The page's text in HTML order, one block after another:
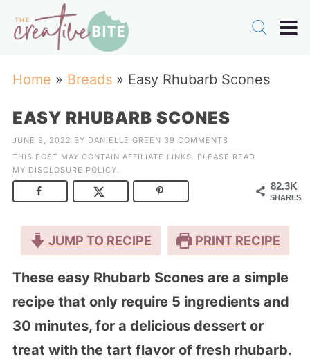
Home » Breads» Easy Rhubarb Scones
EASY RHUBARB SCONES
JUNE 9, 2022 BY DANIELLE GREEN 39 COMMENTS
THIS POST MAY CONTAIN AFFILIATE LINKS. PLEASE READ
MY DISCLOSURE POLICY.
82.3K
SHARES
JUMP TO RECIPE PRINT RECIPE
These easy Rhubarb Scones are a simple
recipe that only require 5 ingredients and
30 minutes, for a delicious dessert or
treat with the tart flavor of fresh rhubarb.